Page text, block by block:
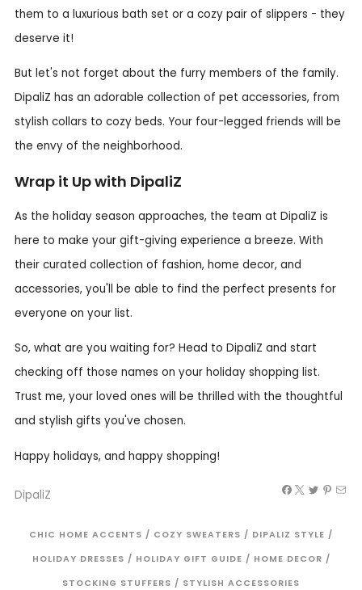
them to a luxurious bath set or a cozy pair of slippers - they
deserve it!
But let's not forget about the furry members of the family.
DipaliZ has an adorable collection of pet accessories, from
stylish collars to cozy beds. Your four-legged friends will be
the envy of the neighborhood.
Wrap it Up with DipaliZ
As the holiday season approaches, the team at DipaliZ is
here to make your gift-giving experience a breeze. With
their curated collection of fashion, home decor, and
accessories, you'll be able to find the perfect presents for
everyone on your list.
So, what are you waiting for? Head to DipaliZ and start
checking off those names on your holiday shopping list.
Trust me, your loved ones will be thrilled with the thoughtful
and stylish gifts you've chosen.
Happy holidays, and happy shopping!
DipaliZ
CHIC HOME ACCENTS / COZY SWEATERS / DIPALIZ STYLE /
HOLIDAY DRESSES / HOLIDAY GIFT GUIDE / HOME DECOR /
STOCKING STUFFERS / STYLISH ACCESSORIES